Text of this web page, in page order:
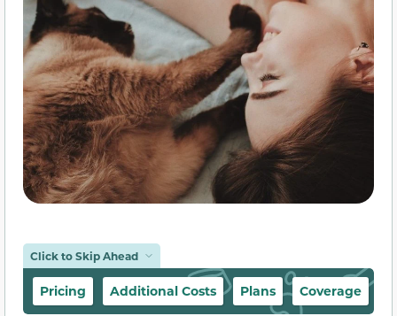
Click to Skip Ahead
Pricing Additional Costs Plans Coverage